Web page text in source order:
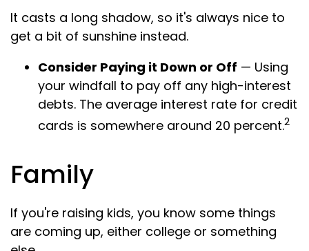
It casts a long shadow, so it's always nice to
get a bit of sunshine instead.
Consider Paying it Down or Off — Using
your windfall to pay off any high-interest
debts. The average interest rate for credit
cards is somewhere around 20 percent.2
Family
If you're raising kids, you know some things
are coming up, either college or something